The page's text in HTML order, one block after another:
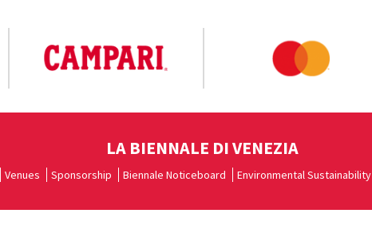
LA BIENNALE DI VENEZIA
Venues Sponsorship Biennale Noticeboard Environmental Sustainability